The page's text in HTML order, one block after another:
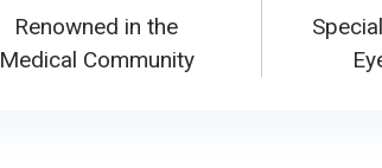
Renowned in the
Medical Community